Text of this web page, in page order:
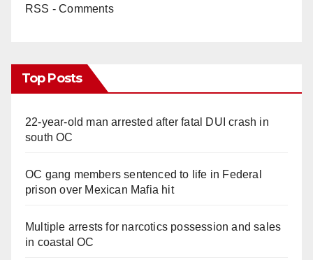
RSS - Comments
Top Posts
22-year-old man arrested after fatal DUI crash in
south OC
OC gang members sentenced to life in Federal
prison over Mexican Mafia hit
Multiple arrests for narcotics possession and sales
in coastal OC